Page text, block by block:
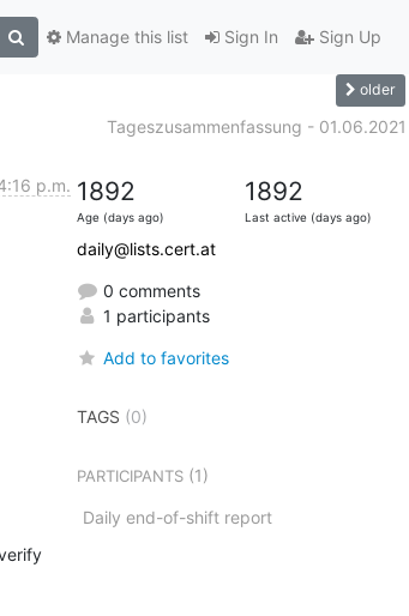
Sign In Sign Up
Manage this list
older
Tageszusammenfassung - 01.06.2021
p.m. 1892
Age (days ago)
1892
Last active (days ago)
daily@lists.cert.at
0 comments
1 participants
Add to favorites
TAGS (0)
PARTICIPANTS(1)
Daily end-of-shift report